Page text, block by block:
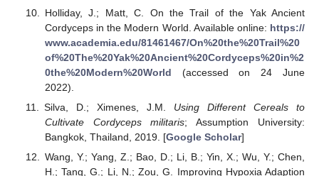
Holliday, J.; Matt, C. On the Trail of the Yak Ancient
Cordyceps in the Modern World. Available online: https://
www.academia.edu/81461467/On%20the%20Trail%20
of%20The%20Yak%20Ancient%20Cordyceps%20in%2
0the%20Modern%20World (accessed on 24 June
2022).
Silva, D.; Ximenes, J.M. Using Different Cereals to
Cultivate Cordyceps militaris; Assumption University:
Bangkok, Thailand, 2019. [Google Scholar]
Wang, Y.; Yang, Z.; Bao, D.; Li, B.; Yin, X.; Wu, Y.; Chen,
H.; Tang, G.; Li, N.; Zou, G. Improving Hypoxia Adaption